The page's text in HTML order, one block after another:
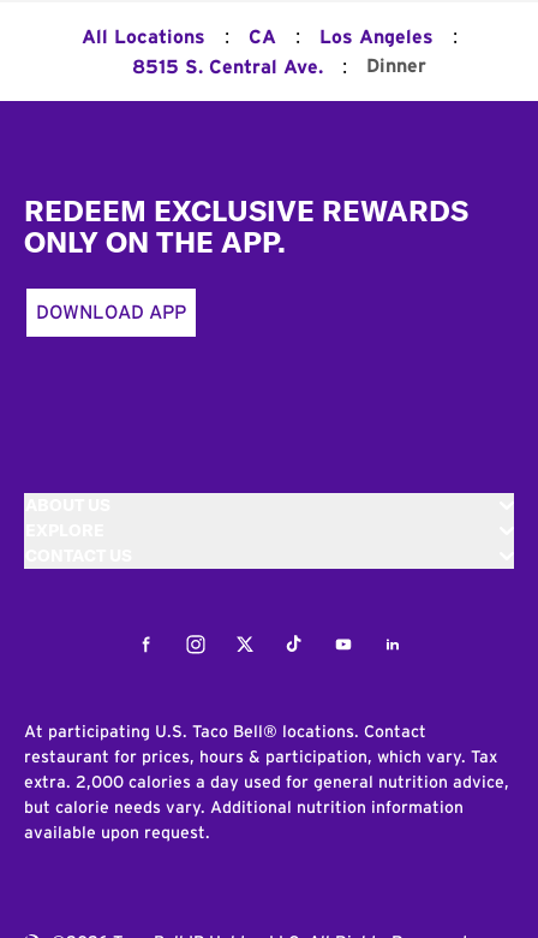
All Locations : CA : Los Angeles :
8515 S. Central Ave. : Dinner
REDEEM EXCLUSIVE REWARDS
ONLY ON THE APP.
DOWNLOAD APP
FacebookInstagramTwitterTiktokYoutubeLinkedIn
At participating U.S. Taco Bell® locations. Contact
restaurant for prices, hours & participation, which vary. Tax
extra. 2,000 calories a day used for general nutrition advice,
but calorie needs vary. Additional nutrition information
available upon request.